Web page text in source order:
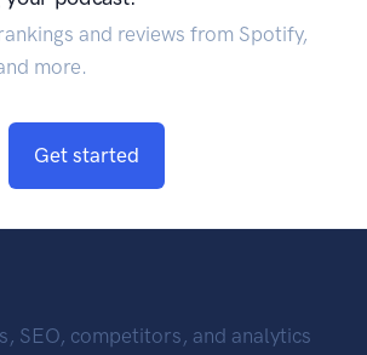
and reviews from Spotify,
more.
Get started
SEO, competitors, and analytics